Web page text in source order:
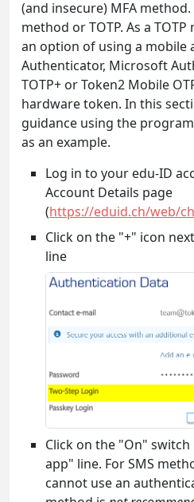
(and insecure) MFA method.
method or TOTP. As a
an option of using a mobile
Authenticator, Microsoft
TOTP+ or Token2 Mobile
hardware token. In this
guidance using the
as an example.
Log in to your edu-ID
Account Details page
(https://eduid.ch/web/
Click on the "+" icon
line
Click on the "On"
app" line. For SMS
cannot use an